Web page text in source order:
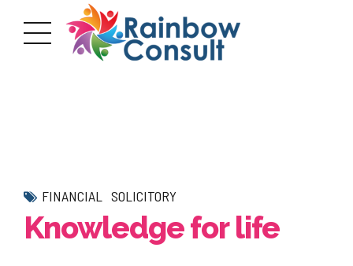
FINANCIAL SOLICITORY
Knowledge for life